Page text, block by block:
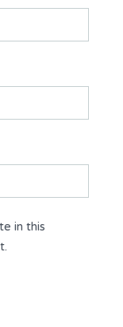
in this